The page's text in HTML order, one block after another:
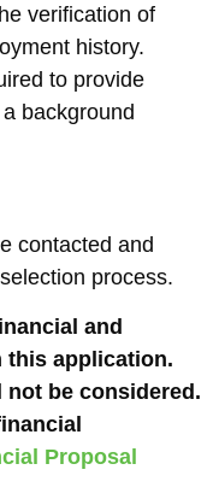
verification of
history.
to provide
background
contacted and
process.
and
this application.
be considered.
Proposal